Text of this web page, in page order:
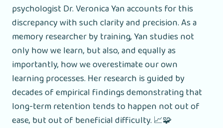
psychologist Dr. Veronica Yan accounts for this
discrepancy with such clarity and precision. As a
memory researcher by training, Yan studies not
only how we learn, but also, and equally as
importantly, how we overestimate our own
learning processes. Her research is guided by
decades of empirical findings demonstrating that
long-term retention tends to happen not out of
ease, but out of beneficial difficulty. 📈🧩